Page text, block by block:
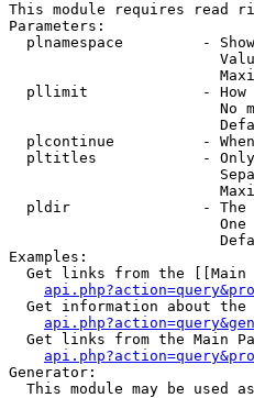
This module requires read
Parameters:
plnamespace         -
pllimit             - How
No
plcontinue          -
pltitles            -
pldir               - The
Examples:
Get links from the [[Main
Get information about
Get links from the Main
Generator:
This module may be used